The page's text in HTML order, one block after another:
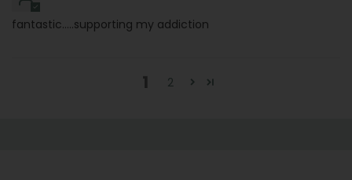
fantastic.....supporting my addiction
1 2